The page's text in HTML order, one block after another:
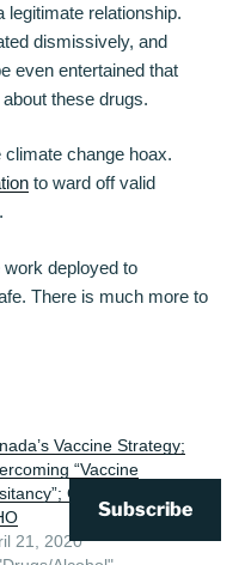
legitimate relationship.
dismissively, and
even entertained that
these drugs.
climate change hoax.
to ward off valid
deployed to
There is much more to
Vaccine Strategy;
“Vaccine
Gates; GAVI;
21, 2020
Subscribe